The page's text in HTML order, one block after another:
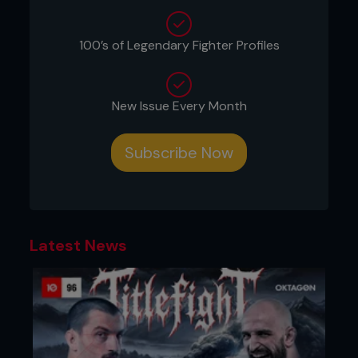
industry to pick whether it will be revenge or
repeat when ‘Bones’ and DC meet again in July.
Ovince Saint Preux’s head coach at Knoxville MMA
Picking Jon Jones
To see who wins this fight it’s important to go all
be saved for a later time, but the important thing
for this discussion is tactical asymmetry in mixed
martial arts. Or, more specifically, how Jones uses
tactical asymmetry.
There are two areas to consider, the first being
strategic interaction. You can think of MMA as a
game of rock-paper-scissors. Jones tends to add
100’s of Legendary Fighter Profiles
New Issue Every Month
Subscribe Now
Latest News